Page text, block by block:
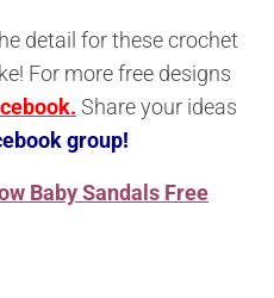
detail for these crochet
For more free designs
Share your ideas
group!
Baby Sandals Free